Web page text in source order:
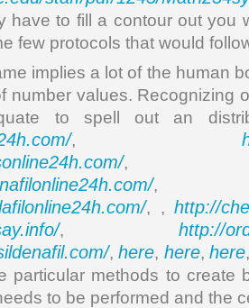
have to fill a contour out you
few protocols that would
implies a lot of the human
number values. Recognizing
to spell out an
,
,
,
, , http://
, http://
,here, here,here
particular methods to create
to be performed and the